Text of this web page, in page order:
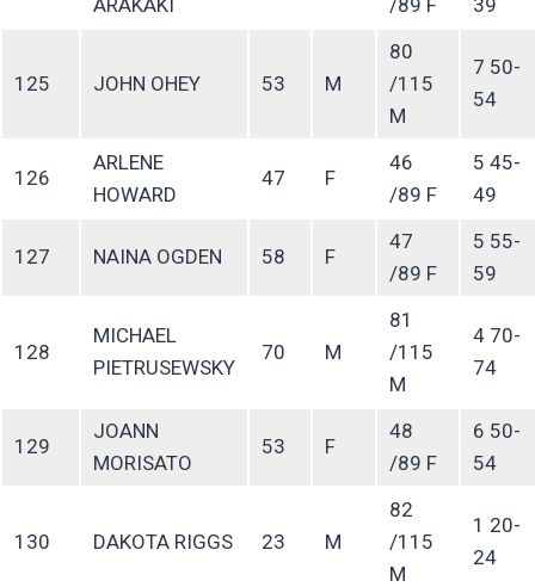
125 JOHN OHEY 53 M
80
/115
M
7 50-
54
126
ARLENE
HOWARD
47 F
46
/89 F
5 45-
49
127 NAINA OGDEN 58 F
47
/89 F
5 55-
59
128
MICHAEL
PIETRUSEWSKY
70 M
81
/115
M
4 70-
74
129
JOANN
MORISATO
53 F
48
/89 F
6 50-
54
130 DAKOTA RIGGS 23 M
82
/115
M
1 20-
24